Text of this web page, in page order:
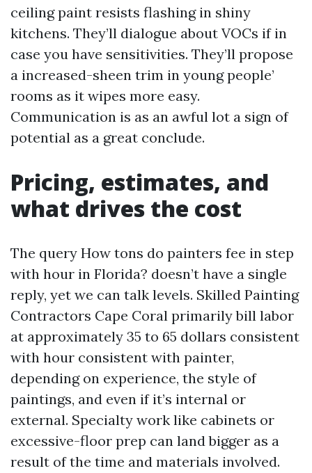
ceiling paint resists flashing in shiny
kitchens. They’ll dialogue about VOCs if in
case you have sensitivities. They’ll propose
a increased-sheen trim in young people’
rooms as it wipes more easy.
Communication is as an awful lot a sign of
potential as a great conclude.
Pricing, estimates, and
what drives the cost
The query How tons do painters fee in step
with hour in Florida? doesn’t have a single
reply, yet we can talk levels. Skilled Painting
Contractors Cape Coral primarily bill labor
at approximately 35 to 65 dollars consistent
with hour consistent with painter,
depending on experience, the style of
paintings, and even if it’s internal or
external. Specialty work like cabinets or
excessive-floor prep can land bigger as a
result of the time and materials involved.